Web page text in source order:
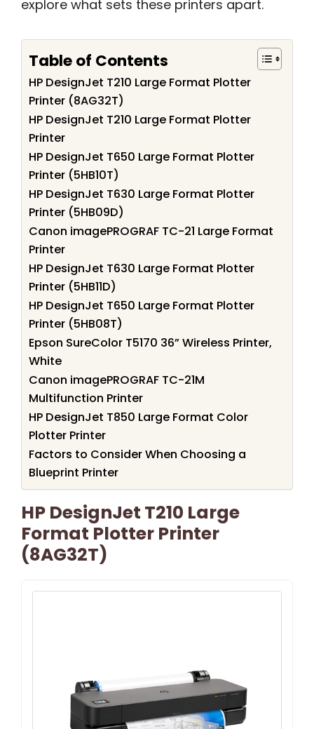
explore what sets these printers apart.
Table of Contents
HP DesignJet T210 Large Format Plotter
Printer (8AG32T)
HP DesignJet T210 Large Format Plotter
Printer
HP DesignJet T650 Large Format Plotter
Printer (5HB10T)
HP DesignJet T630 Large Format Plotter
Printer (5HB09D)
Canon imagePROGRAF TC-21 Large Format
Printer
HP DesignJet T630 Large Format Plotter
Printer (5HB11D)
HP DesignJet T650 Large Format Plotter
Printer (5HB08T)
Epson SureColor T5170 36” Wireless Printer,
White
Canon imagePROGRAF TC-21M
Multifunction Printer
HP DesignJet T850 Large Format Color
Plotter Printer
Factors to Consider When Choosing a
Blueprint Printer
HP DesignJet T210 Large
Format Plotter Printer
(8AG32T)